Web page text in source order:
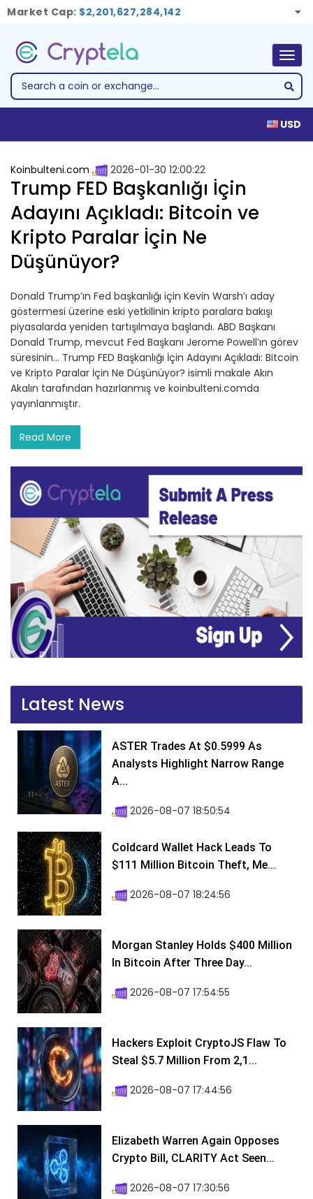
Market Cap: $2,201,627,284,142
USD
Koinbulteni.com 2026-01-30 12:00:22
Trump FED Başkanlığı İçin
Adayını Açıkladı: Bitcoin ve
Kripto Paralar İçin Ne
Düşünüyor?
Donald Trump’ın Fed başkanlığı için Kevin Warsh’ı aday
göstermesi üzerine eski yetkilinin kripto paralara bakışı
piyasalarda yeniden tartışılmaya başlandı. ABD Başkanı
Donald Trump, mevcut Fed Başkanı Jerome Powell’ın görev
süresinin… Trump FED Başkanlığı İçin Adayını Açıkladı: Bitcoin
ve Kripto Paralar İçin Ne Düşünüyor? isimli makale Akın
Akalın tarafından hazırlanmış ve koinbulteni.comda
yayınlanmıştır.
Read More
Latest News
ASTER Trades At $0.5999 As
Analysts Highlight Narrow Range
A...
2026-08-07 18:50:54
Coldcard Wallet Hack Leads To
$111 Million Bitcoin Theft, Me...
2026-08-07 18:24:56
Morgan Stanley Holds $400 Million
In Bitcoin After Three Day...
2026-08-07 17:54:55
Hackers Exploit CryptoJS Flaw To
Steal $5.7 Million From 2,1...
2026-08-07 17:44:56
Elizabeth Warren Again Opposes
Crypto Bill, CLARITY Act Seen...
2026-08-07 17:30:56